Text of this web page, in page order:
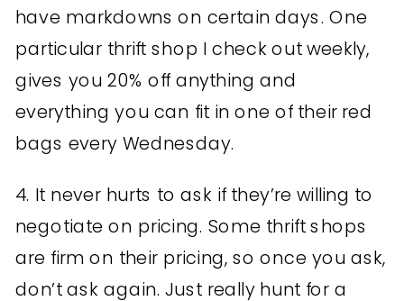
have markdowns on certain days. One
particular thrift shop I check out weekly,
gives you 20% off anything and
everything you can fit in one of their red
bags every Wednesday.
4. It never hurts to ask if they’re willing to
negotiate on pricing. Some thrift shops
are firm on their pricing, so once you ask,
don’t ask again. Just really hunt for a